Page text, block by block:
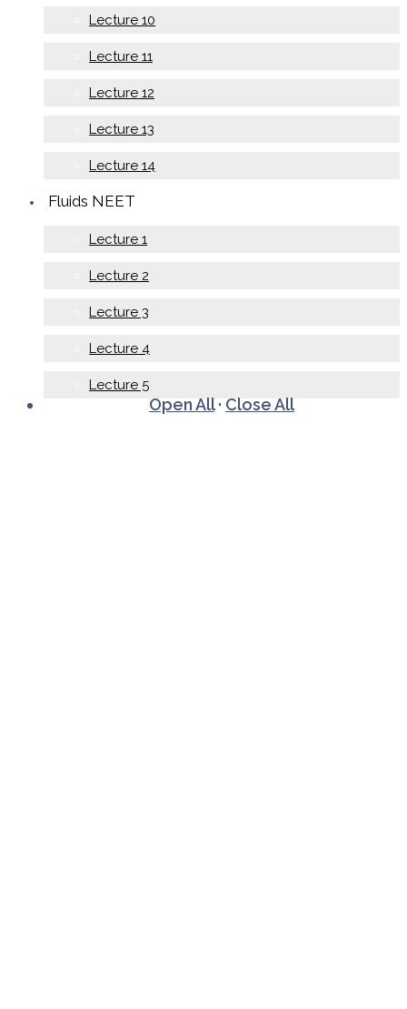
Lecture 10
Lecture 11
Lecture 12
Lecture 13
Lecture 14
Fluids NEET
Lecture 1
Lecture 2
Lecture 3
Lecture 4
Lecture 5
Open All · Close All